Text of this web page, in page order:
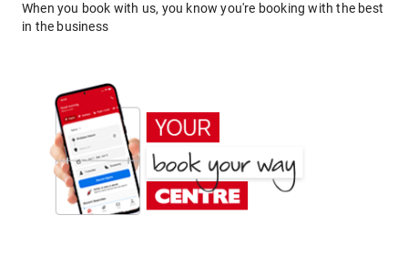
When you book with us, you know you're booking with the best
in the business